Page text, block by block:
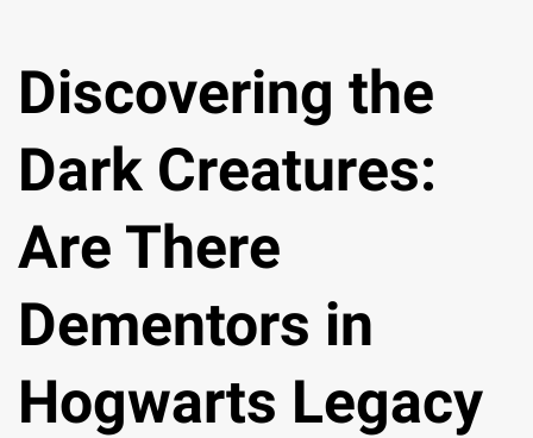
Discovering the
Dark Creatures:
Are There
Dementors in
Hogwarts Legacy